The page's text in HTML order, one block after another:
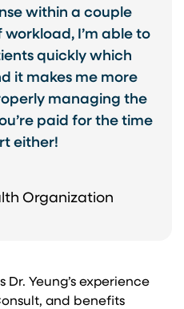
within a couple
I’m able to
quickly which
it makes me more
managing the
paid for the time
either!
Organization
Yeung’s experience
and benefits